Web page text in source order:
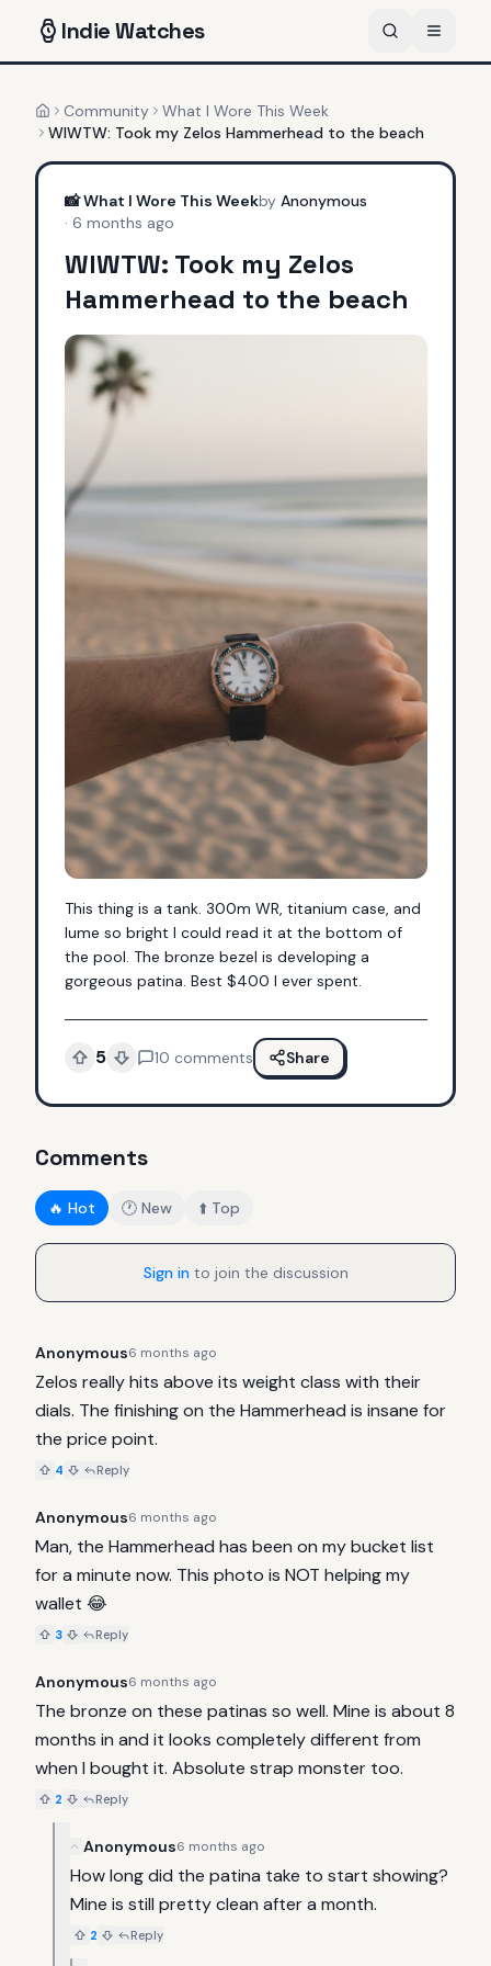
IndieWatches
HomeCommunity
What I Wore This Week
WIWTW: Took my Zelos Hammerhead to the beach
📸What I Wore This Weekby Anonymous
· 6 months ago
WIWTW: Took my Zelos
Hammerhead to the beach
This thing is a tank. 300m WR, titanium case, and
lume so bright I could read it at the bottom of
the pool. The bronze bezel is developing a
gorgeous patina. Best $400 I ever spent.
5 10 comments Share
Comments
🔥 Hot 🕐 New ⬆️ Top
Sign into join the discussion
Anonymous6 months ago
Zelos really hits above its weight class with their
dials. The finishing on the Hammerhead is insane for
the price point.
4 Reply
Anonymous6 months ago
Man, the Hammerhead has been on my bucket list
for a minute now. This photo is NOT helping my
wallet 😂
3 Reply
Anonymous6 months ago
The bronze on these patinas so well. Mine is about 8
months in and it looks completely different from
when I bought it. Absolute strap monster too.
2 Reply
Anonymous6 months ago
How long did the patina take to start showing?
Mine is still pretty clean after a month.
2 Reply